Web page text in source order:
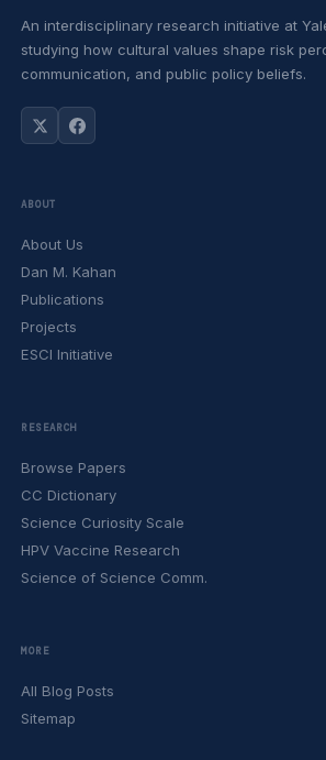
An interdisciplinary research initiative at
studying how cultural values shape risk
communication, and public policy beliefs.
ABOUT
About Us
Dan M. Kahan
Publications
Projects
ESCI Initiative
RESEARCH
Browse Papers
CC Dictionary
Science Curiosity Scale
HPV Vaccine Research
Science of Science Comm.
MORE
All Blog Posts
Sitemap